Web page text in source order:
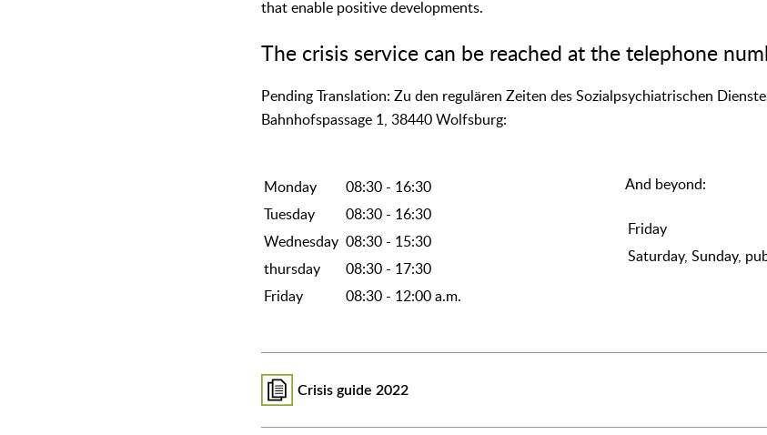
that enable positive developments.
The crisis service can be reached at the telephone
᠎Pending Translation: Zu den regulären Zeiten des Sozialpsychiatrischen
Bahnhofspassage 1, 38440 Wolfsburg:
Monday
08:30 - 16:30
Tuesday
08:30 - 16:30
Wednesday 08:30 - 15:30
thursday
08:30 - 17:30
Friday
08:30 - 12:00 a.m.
And beyond:
Friday
Saturday, Sunday,
Crisis guide 2022